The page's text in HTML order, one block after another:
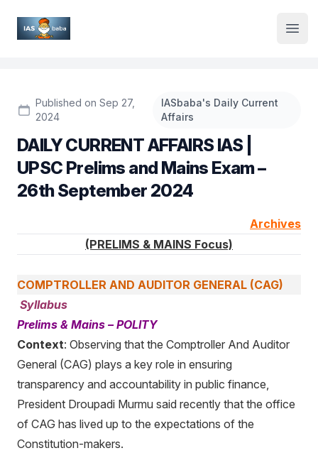
Institute Logo
Published on Sep 27,
2024
IASbaba's Daily Current
Affairs
DAILY CURRENT AFFAIRS IAS |
UPSC Prelims and Mains Exam –
26th September 2024
Archives
(PRELIMS & MAINS Focus)
COMPTROLLER AND AUDITOR GENERAL (CAG)
Syllabus
Prelims & Mains – POLITY
Context: Observing that the Comptroller And Auditor
General (CAG) plays a key role in ensuring
transparency and accountability in public finance,
President Droupadi Murmu said recently that the office
of CAG has lived up to the expectations of the
Constitution-makers.